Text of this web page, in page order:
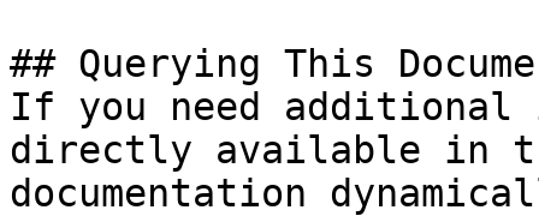
## Querying This
If you need
directly available in
documentation